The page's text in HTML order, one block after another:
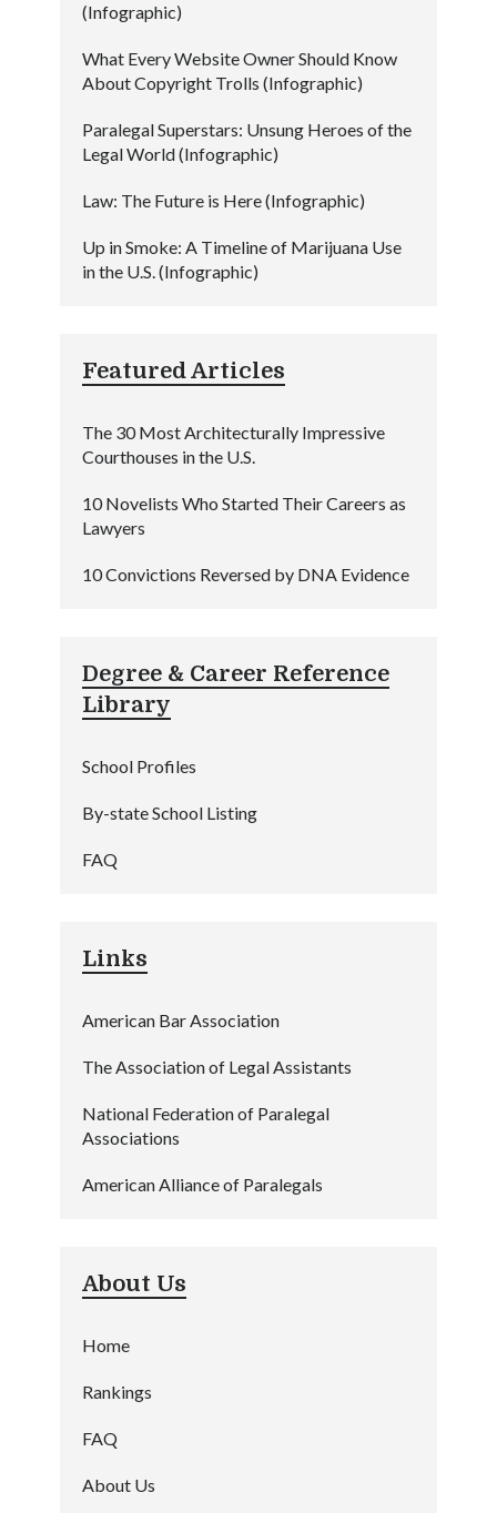
(Infographic)
What Every Website Owner Should Know
About Copyright Trolls (Infographic)
Paralegal Superstars: Unsung Heroes of the
Legal World (Infographic)
Law: The Future is Here (Infographic)
Up in Smoke: A Timeline of Marijuana Use
in the U.S. (Infographic)
Featured Articles
The 30 Most Architecturally Impressive
Courthouses in the U.S.
10 Novelists Who Started Their Careers as
Lawyers
10 Convictions Reversed by DNA Evidence
Degree & Career Reference
Library
School Profiles
By-state School Listing
FAQ
Links
American Bar Association
The Association of Legal Assistants
National Federation of Paralegal
Associations
American Alliance of Paralegals
About Us
Home
Rankings
FAQ
About Us